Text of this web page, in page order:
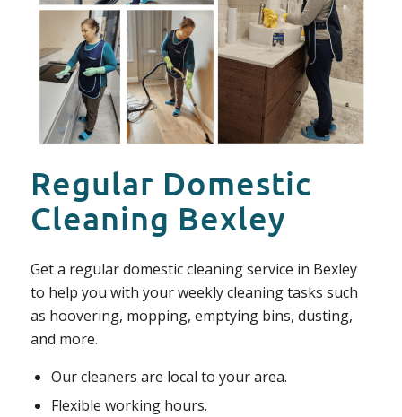
Regular Domestic
Cleaning Bexley
Get a regular domestic cleaning service in Bexley
to help you with your weekly cleaning tasks such
as hoovering, mopping, emptying bins, dusting,
and more.
Our cleaners are local to your area.
Flexible working hours.